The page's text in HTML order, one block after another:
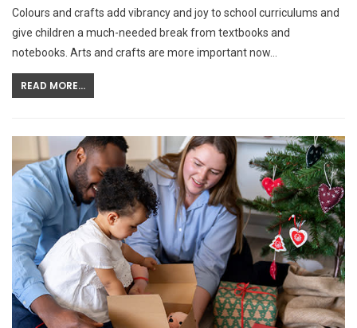
Colours and crafts add vibrancy and joy to school curriculums and
give children a much-needed break from textbooks and
notebooks. Arts and crafts are more important now…
READ MORE...